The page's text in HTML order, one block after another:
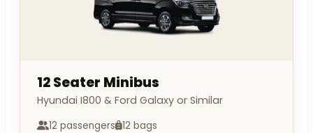
12 Seater Minibus
Hyundai I800 & Ford Galaxy or Similar
12 passengers 12 bags